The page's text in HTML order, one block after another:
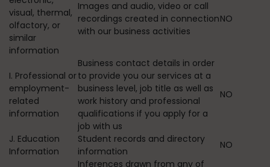
visual, thermal,
olfactory, or
similar
information
Images and audio, video or call
recordings created in connection
with our business activities
NO
I. Professional or
employment-
related
information
Business contact details in order
to provide you our services at a
business level, job title as well as
work history and professional
qualifications if you apply for a
job with us
NO
J. Education
Information
Student records and directory
information
NO
Inferences drawn from any of